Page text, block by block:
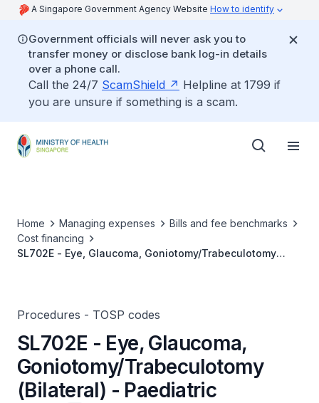
A Singapore Government Agency Website How to identify
Government officials will never ask you to
transfer money or disclose bank log-in details
over a phone call.
Call the 24/7 ScamShield
Helpline at 1799 if
you are unsure if something is a scam.
Home Managing expenses
Bills and fee benchmarks
Cost financing
SL702E - Eye, Glaucoma, Goniotomy/Trabeculotomy
Procedures - TOSP codes
SL702E - Eye, Glaucoma,
Goniotomy/Trabeculotomy
(Bilateral) - Paediatric